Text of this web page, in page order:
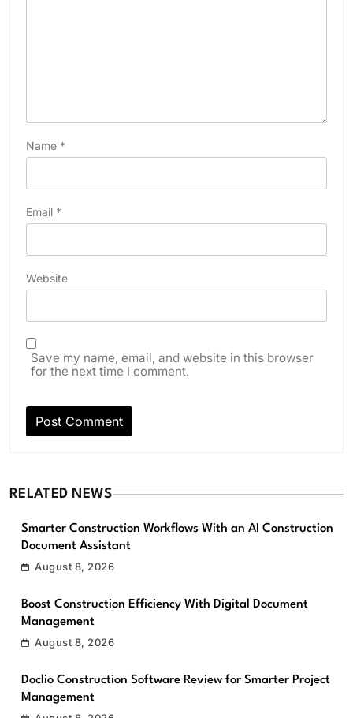
Name *
Email *
Website
Save my name, email, and website in this browser
for the next time I comment.
RELATED NEWS
Smarter Construction Workflows With an AI Construction
Document Assistant
August 8, 2026
Boost Construction Efficiency With Digital Document
Management
August 8, 2026
Doclio Construction Software Review for Smarter Project
Management